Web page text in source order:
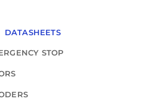
DATASHEETS
STOP